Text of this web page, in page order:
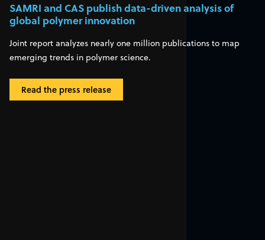
SAMRI and CAS publish data-driven analysis of
global polymer innovation
Joint report analyzes nearly one million publications to map
emerging trends in polymer science.
Read the press release